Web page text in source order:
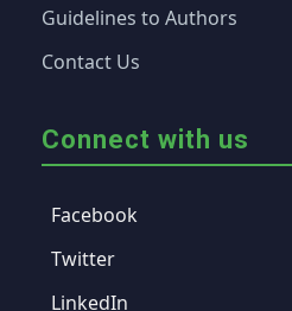
Guidelines to Authors
Contact Us
Connect with us
Facebook
Twitter
LinkedIn